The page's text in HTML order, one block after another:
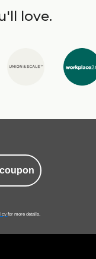
love.
for more details.